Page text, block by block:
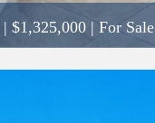
| $1,325,000 | For Sale